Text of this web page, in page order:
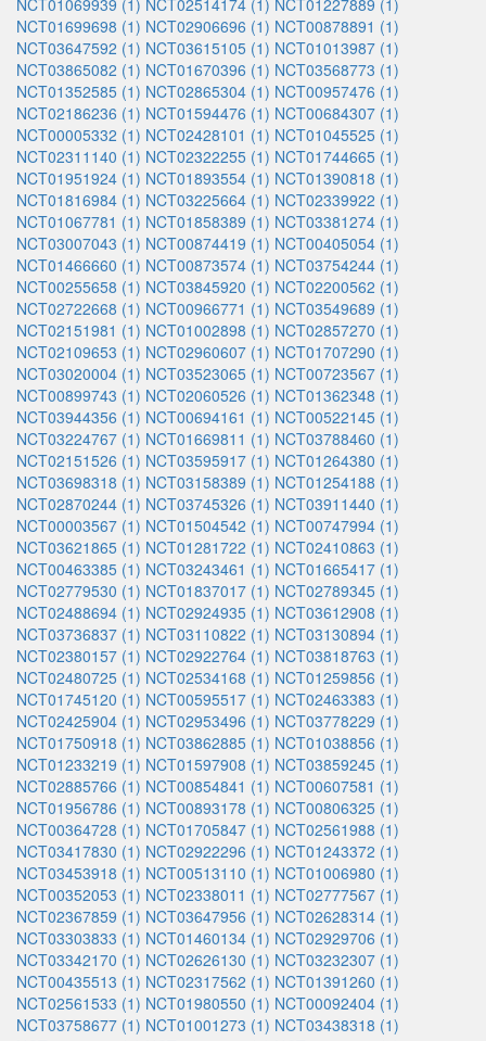
NCT01069939 (1) NCT02514174 (1) NCT01227889 (1)
NCT01699698 (1) NCT02906696 (1) NCT00878891 (1)
NCT03647592 (1) NCT03615105 (1) NCT01013987 (1)
NCT03865082 (1) NCT01670396 (1) NCT03568773 (1)
NCT01352585 (1) NCT02865304 (1) NCT00957476 (1)
NCT02186236 (1) NCT01594476 (1) NCT00684307 (1)
NCT00005332 (1) NCT02428101 (1) NCT01045525 (1)
NCT02311140 (1) NCT02322255 (1) NCT01744665 (1)
NCT01951924 (1) NCT01893554 (1) NCT01390818 (1)
NCT01816984 (1) NCT03225664 (1) NCT02339922 (1)
NCT01067781 (1) NCT01858389 (1) NCT03381274 (1)
NCT03007043 (1) NCT00874419 (1) NCT00405054 (1)
NCT01466660 (1) NCT00873574 (1) NCT03754244 (1)
NCT00255658 (1) NCT03845920 (1) NCT02200562 (1)
NCT02722668 (1) NCT00966771 (1) NCT03549689 (1)
NCT02151981 (1) NCT01002898 (1) NCT02857270 (1)
NCT02109653 (1) NCT02960607 (1) NCT01707290 (1)
NCT03020004 (1) NCT03523065 (1) NCT00723567 (1)
NCT00899743 (1) NCT02060526 (1) NCT01362348 (1)
NCT03944356 (1) NCT00694161 (1) NCT00522145 (1)
NCT03224767 (1) NCT01669811 (1) NCT03788460 (1)
NCT02151526 (1) NCT03595917 (1) NCT01264380 (1)
NCT03698318 (1) NCT03158389 (1) NCT01254188 (1)
NCT02870244 (1) NCT03745326 (1) NCT03911440 (1)
NCT00003567 (1) NCT01504542 (1) NCT00747994 (1)
NCT03621865 (1) NCT01281722 (1) NCT02410863 (1)
NCT00463385 (1) NCT03243461 (1) NCT01665417 (1)
NCT02779530 (1) NCT01837017 (1) NCT02789345 (1)
NCT02488694 (1) NCT02924935 (1) NCT03612908 (1)
NCT03736837 (1) NCT03110822 (1) NCT03130894 (1)
NCT02380157 (1) NCT02922764 (1) NCT03818763 (1)
NCT02480725 (1) NCT02534168 (1) NCT01259856 (1)
NCT01745120 (1) NCT00595517 (1) NCT02463383 (1)
NCT02425904 (1) NCT02953496 (1) NCT03778229 (1)
NCT01750918 (1) NCT03862885 (1) NCT01038856 (1)
NCT01233219 (1) NCT01597908 (1) NCT03859245 (1)
NCT02885766 (1) NCT00854841 (1) NCT00607581 (1)
NCT01956786 (1) NCT00893178 (1) NCT00806325 (1)
NCT00364728 (1) NCT01705847 (1) NCT02561988 (1)
NCT03417830 (1) NCT02922296 (1) NCT01243372 (1)
NCT03453918 (1) NCT00513110 (1) NCT01006980 (1)
NCT00352053 (1) NCT02338011 (1) NCT02777567 (1)
NCT02367859 (1) NCT03647956 (1) NCT02628314 (1)
NCT03303833 (1) NCT01460134 (1) NCT02929706 (1)
NCT03342170 (1) NCT02626130 (1) NCT03232307 (1)
NCT00435513 (1) NCT02317562 (1) NCT01391260 (1)
NCT02561533 (1) NCT01980550 (1) NCT00092404 (1)
NCT03758677 (1) NCT01001273 (1) NCT03438318 (1)